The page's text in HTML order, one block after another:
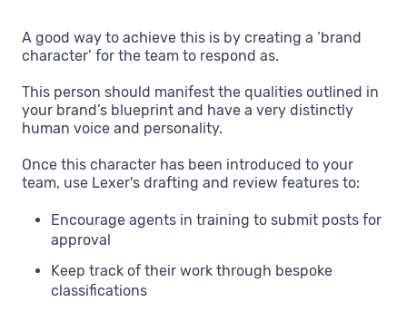
A good way to achieve this is by creating a ‘brand
character’ for the team to respond as.
This person should manifest the qualities outlined in
your brand’s blueprint and have a very distinctly
human voice and personality.
Once this character has been introduced to your
team, use Lexer's drafting and review features to:
Encourage agents in training to submit posts for
approval
Keep track of their work through bespoke
classifications